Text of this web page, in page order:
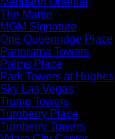
The Martin
MGM Signature
One Queenridge Place
Panorama Towers
Palms Place
Park Towers at Hughes
Sky Las Vegas
Trump Towers
Turnberry Place
Turnberry Towers